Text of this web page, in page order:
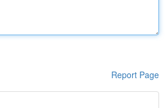
Report Page